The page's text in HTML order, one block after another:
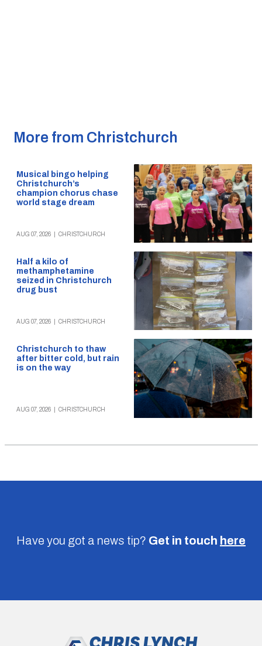
More from Christchurch
Musical bingo helping
Christchurch’s
champion chorus chase
world stage dream
AUG 07, 2026 CHRISTCHURCH
Half a kilo of
methamphetamine
seized in Christchurch
drug bust
AUG 07, 2026 CHRISTCHURCH
Christchurch to thaw
after bitter cold, but rain
is on the way
AUG 07, 2026 CHRISTCHURCH
Have you got a news tip? Get in touch here